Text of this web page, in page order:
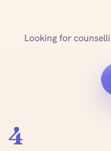
Looking for
4